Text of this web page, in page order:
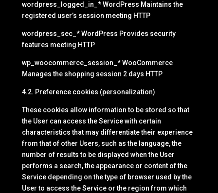
wordpress_logged_in_* WordPress Maintains the
registered user’s session meeting HTTP
wordpress_sec_* WordPress Provides security
features meeting HTTP
wp_woocommerce_session_* WooCommerce
Manages the shopping session 2 days HTTP
4.2. Preference cookies (personalization)
These cookies allow information to be stored so that
the User can access the Service with certain
characteristics that may differentiate their experience
from that of other Users, such as the language, the
number of results to be displayed when the User
performs a search, the appearance or content of the
Service depending on the type of browser used by the
User to access the Service or the region from which